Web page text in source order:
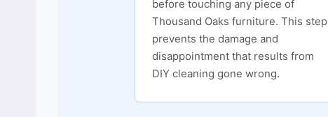
before touching any piece of
Thousand Oaks furniture. This step
prevents the damage and
disappointment that results from
DIY cleaning gone wrong.